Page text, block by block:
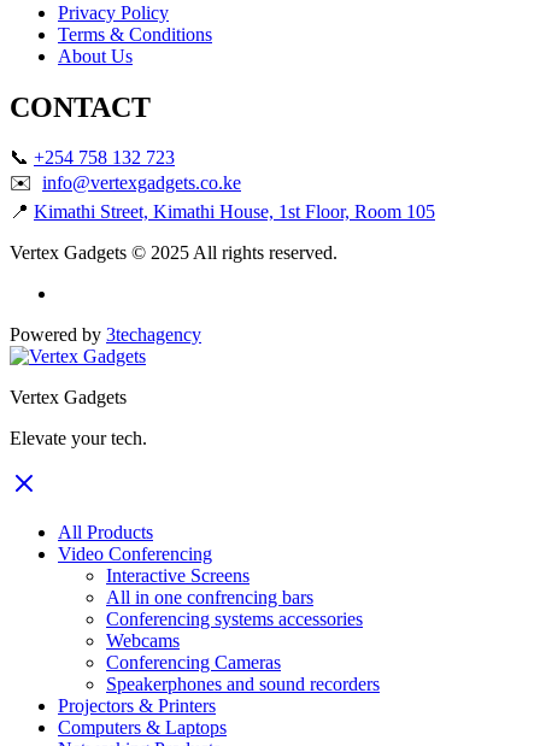
Privacy Policy
Terms & Conditions
About Us
CONTACT
📞 +254 758 132 723
✉️ info@vertexgadgets.co.ke
📍 Kimathi Street, Kimathi House, 1st Floor, Room 105
Vertex Gadgets © 2025 All rights reserved.
Powered by 3techagency
Vertex Gadgets
Elevate your tech.
All Products
Video Conferencing
Interactive Screens
All in one confrencing bars
Conferencing systems accessories
Webcams
Conferencing Cameras
Speakerphones and sound recorders
Projectors & Printers
Computers & Laptops